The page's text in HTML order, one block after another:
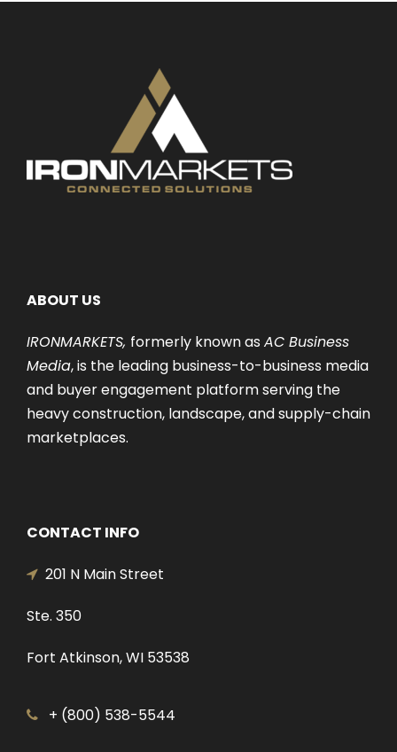
ABOUT US
IRONMARKETS, formerly known as AC Business
Media, is the leading business-to-business media
and buyer engagement platform serving the
heavy construction, landscape, and supply-chain
marketplaces.
CONTACT INFO
201 N Main Street
Ste. 350
Fort Atkinson, WI 53538
+ (800) 538-5544